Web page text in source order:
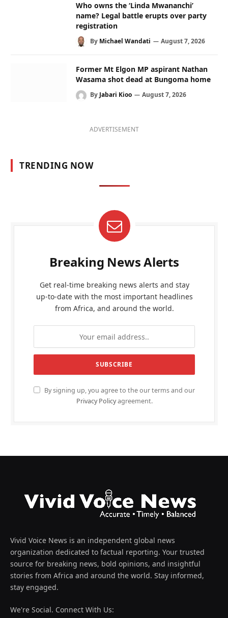
Who owns the ‘Linda Mwananchi’
name? Legal battle erupts over party
registration
By Michael Wandati August 7, 2026
Former Mt Elgon MP aspirant Nathan
Wasama shot dead at Bungoma home
By Jabari Kioo August 7, 2026
ADVERTISEMENT
TRENDING NOW
Breaking News Alerts
Get real-time breaking news alerts and stay
up-to-date with the most important headlines
from Africa, and around the world.
By signing up, you agree to the our terms and our
Privacy Policyagreement.
Vivid Voice News is an independent global news
organization dedicated to factual reporting. Your trusted
source for breaking news, bold opinions, and insightful
stories from Africa and around the world. Stay informed,
stay engaged.
We're Social. Connect With Us: